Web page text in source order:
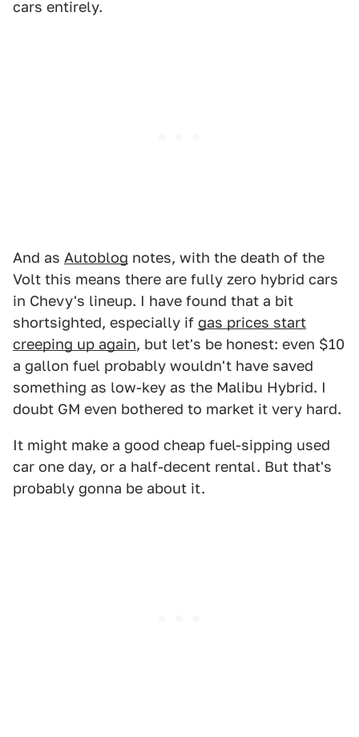
cars entirely.
And as Autoblog notes, with the death of the
Volt this means there are fully zero hybrid cars
in Chevy's lineup. I have found that a bit
shortsighted, especially if gas prices start
creeping up again, but let's be honest: even $10
a gallon fuel probably wouldn't have saved
something as low-key as the Malibu Hybrid. I
doubt GM even bothered to market it very hard.
It might make a good cheap fuel-sipping used
car one day, or a half-decent rental. But that's
probably gonna be about it.